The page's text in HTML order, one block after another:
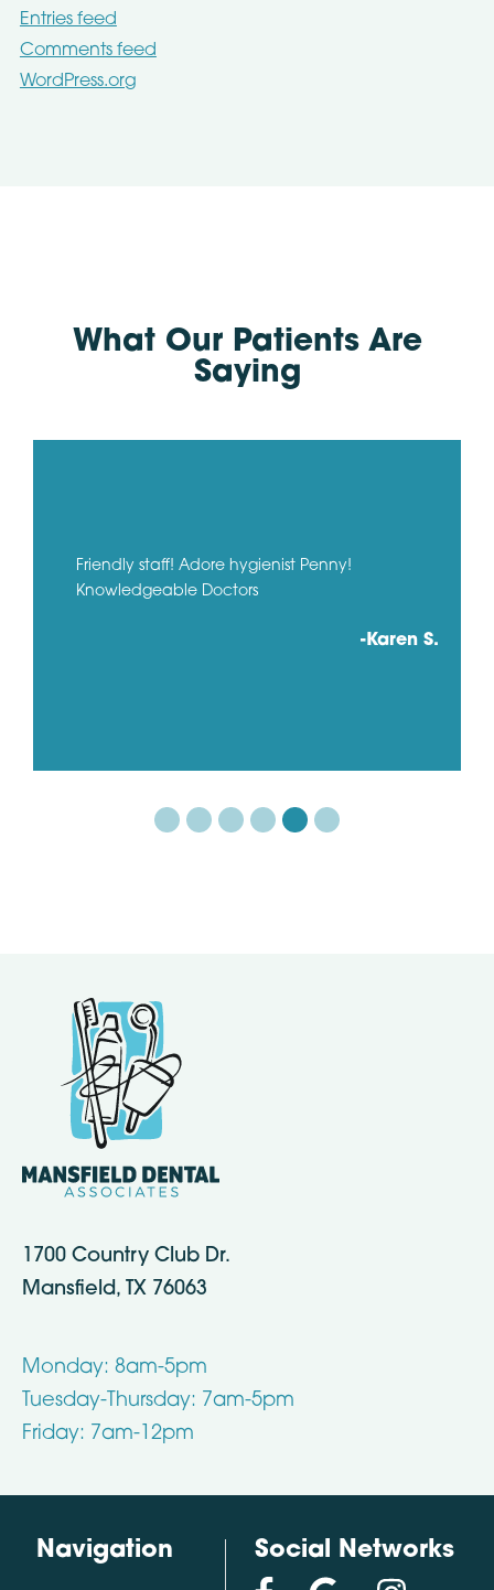
Entries feed
Comments feed
WordPress.org
What Our Patients Are
Saying
Friendly staff! Adore hygienist Penny!
Knowledgeable Doctors
-Karen S.
1700 Country Club Dr.
Mansfield, TX 76063
Monday: 8am-5pm
Tuesday-Thursday: 7am-5pm
Friday: 7am-12pm
Navigation Social Networks